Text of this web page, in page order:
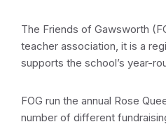
The Friends of Gawsworth
teacher association, it is a
supports the school’s year-
FOG run the annual Rose
number of different